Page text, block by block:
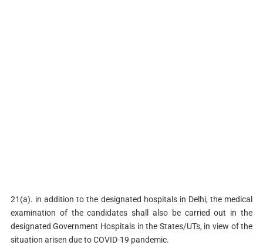
21(a). in addition to the designated hospitals in Delhi, the medical
examination of the candidates shall also be carried out in the
designated Government Hospitals in the States/UTs, in view of the
situation arisen due to COVID-19 pandemic.